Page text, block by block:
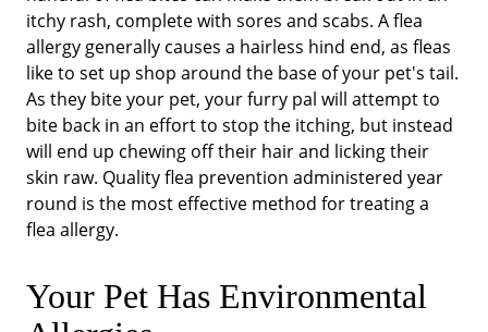
itchy rash, complete with sores and scabs. A flea
allergy generally causes a hairless hind end, as fleas
like to set up shop around the base of your pet's tail.
As they bite your pet, your furry pal will attempt to
bite back in an effort to stop the itching, but instead
will end up chewing off their hair and licking their
skin raw. Quality flea prevention administered year
round is the most effective method for treating a
flea allergy.
Your Pet Has Environmental